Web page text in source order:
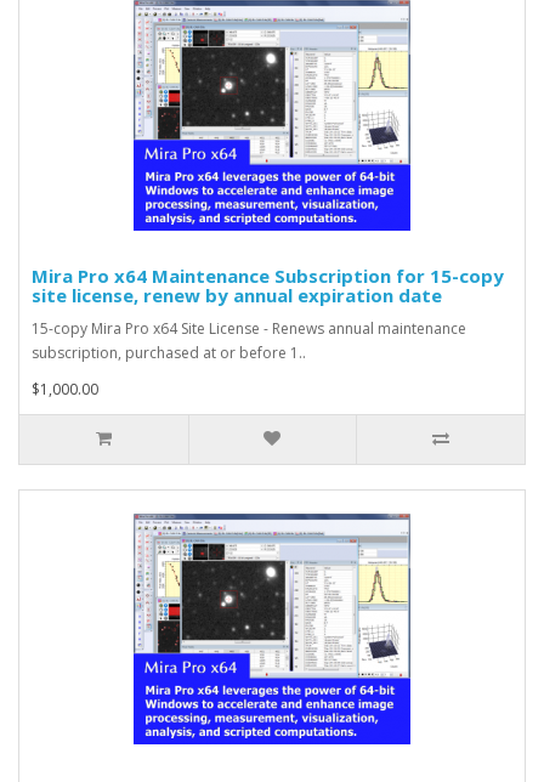
Mira Pro x64 Maintenance Subscription for 15-copy
site license, renew by annual expiration date
15-copy Mira Pro x64 Site License - Renews annual maintenance
subscription, purchased at or before 1..
$1,000.00